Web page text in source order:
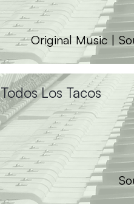
Original Music |
Todos Los Tacos